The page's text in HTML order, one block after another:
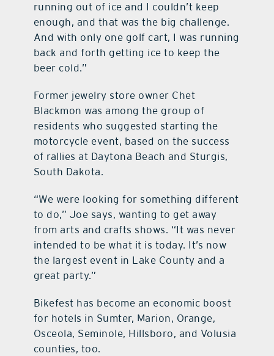
running out of ice and I couldn’t keep
enough, and that was the big challenge.
And with only one golf cart, I was running
back and forth getting ice to keep the
beer cold.”
Former jewelry store owner Chet
Blackmon was among the group of
residents who suggested starting the
motorcycle event, based on the success
of rallies at Daytona Beach and Sturgis,
South Dakota.
“We were looking for something different
to do,” Joe says, wanting to get away
from arts and crafts shows. “It was never
intended to be what it is today. It’s now
the largest event in Lake County and a
great party.”
Bikefest has become an economic boost
for hotels in Sumter, Marion, Orange,
Osceola, Seminole, Hillsboro, and Volusia
counties, too.